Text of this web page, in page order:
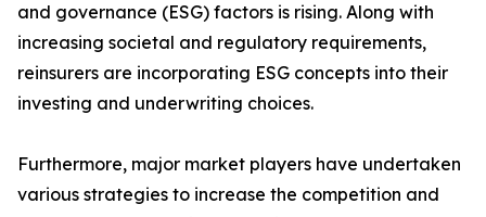
and governance (ESG) factors is rising. Along with
increasing societal and regulatory requirements,
reinsurers are incorporating ESG concepts into their
investing and underwriting choices.
Furthermore, major market players have undertaken
various strategies to increase the competition and